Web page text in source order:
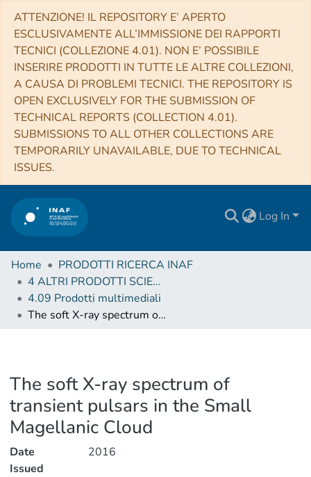
ATTENZIONE! IL REPOSITORY E’ APERTO
ESCLUSIVAMENTE ALL’IMMISSIONE DEI RAPPORTI
TECNICI (COLLEZIONE 4.01). NON E’ POSSIBILE
INSERIRE PRODOTTI IN TUTTE LE ALTRE COLLEZIONI,
A CAUSA DI PROBLEMI TECNICI. THE REPOSITORY IS
OPEN EXCLUSIVELY FOR THE SUBMISSION OF
TECHNICAL REPORTS (COLLECTION 4.01).
SUBMISSIONS TO ALL OTHER COLLECTIONS ARE
TEMPORARILY UNAVAILABLE, DUE TO TECHNICAL
ISSUES.
Log In
Home
PRODOTTI RICERCA INAF
4 ALTRI PRODOTTI SCIENTIFICI (Other scientific products)
4.09 Prodotti multimediali
The soft X-ray spectrum of transient pulsars in the Small Magellanic Cloud
The soft X-ray spectrum of
transient pulsars in the Small
Magellanic Cloud
Date
Issued
2016